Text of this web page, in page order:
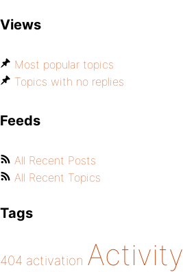
Views
Most popular topics
Topics with no replies
Feeds
All Recent Posts
All Recent Topics
Tags
404 activation Activity